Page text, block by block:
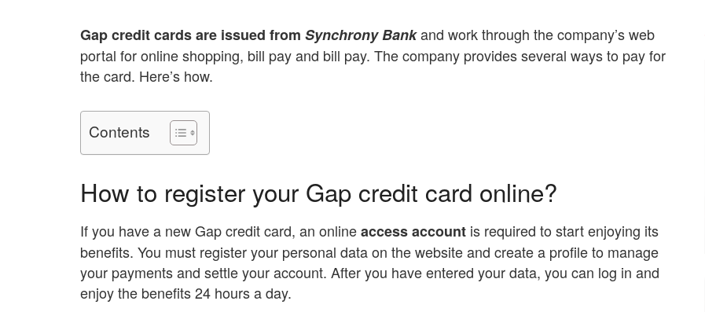
Gap credit cards are issued from Synchrony Bankand work through the company’s web
portal for online shopping, bill pay and bill pay. The company provides several ways to pay for
the card. Here’s how.
Contents
How to register your Gap credit card online?
If you have a new Gap credit card, an onlineaccess account is required to start enjoying its
benefits. You must register your personal data on the website and create a profile to manage
your payments and settle your account. After you have entered your data, you can log in and
enjoy the benefits 24 hours a day.